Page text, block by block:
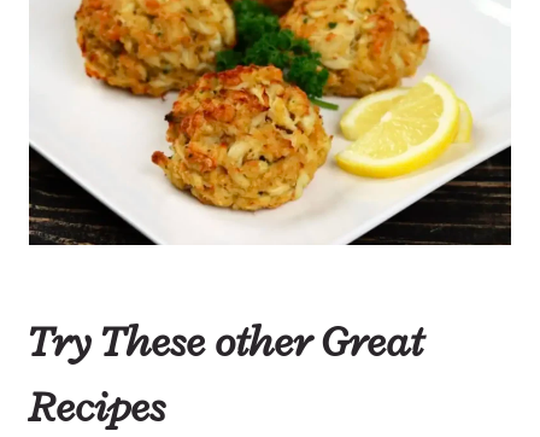
Try These other Great
Recipes